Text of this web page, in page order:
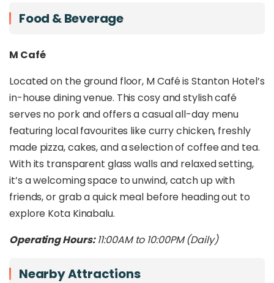
for travellers who appreciate both form and
Food & Beverage
M Café
Located on the ground floor, M Café is Stanton Hotel’s
in-house dining venue. This cosy and stylish café
serves no pork and offers a casual all-day menu
featuring local favourites like curry chicken, freshly
made pizza, cakes, and a selection of coffee and tea.
With its transparent glass walls and relaxed setting,
it’s a welcoming space to unwind, catch up with
friends, or grab a quick meal before heading out to
explore Kota Kinabalu.
Operating Hours:11:00AM to 10:00PM (Daily)
Nearby Attractions